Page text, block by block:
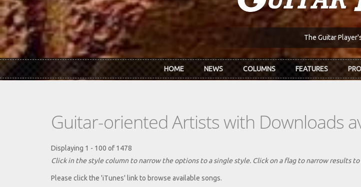
The Guitar
HOME NEWS COLUMNS FEATURES
Guitar-oriented Artists with Downloads
Displaying 1 - 100 of 1478
Click in the style column to narrow the options to a single style. Click on a flag to narrow results
Please click the 'iTunes' link to browse available songs.